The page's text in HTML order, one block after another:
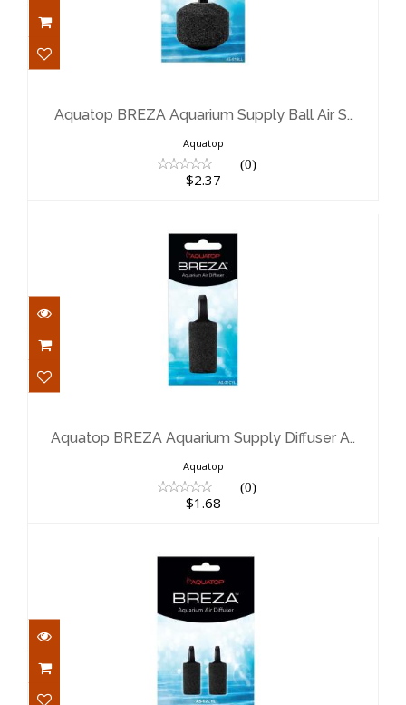
Aquatop BREZA Aquarium Supply Ball
$2.37
Aquatop BREZA Aquarium Supply Ball Air S..
Aquatop
(0)
$2.37
$1.68
Aquatop BREZA Aquarium Supply Diffuser A..
Aquatop
(0)
$1.68